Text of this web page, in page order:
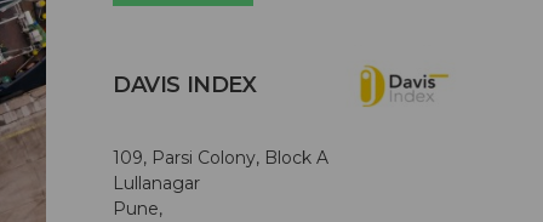
DAVIS INDEX
109, Parsi Colony, Block A
Lullanagar
Pune,